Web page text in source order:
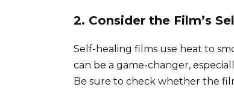
2. Consider the Film’s
Self-healing films use heat to
can be a game-changer,
Be sure to check whether the